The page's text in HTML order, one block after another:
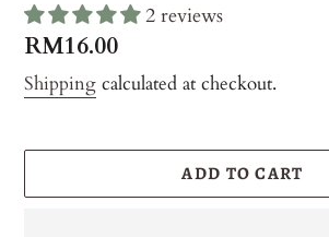
2 reviews
Regular
price
RM16.00
Shipping calculated at checkout.
ADD TO CART